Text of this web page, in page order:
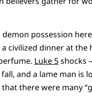
possession
civilized dinner at the
Luke 5shocks
and a lame man is
there were many